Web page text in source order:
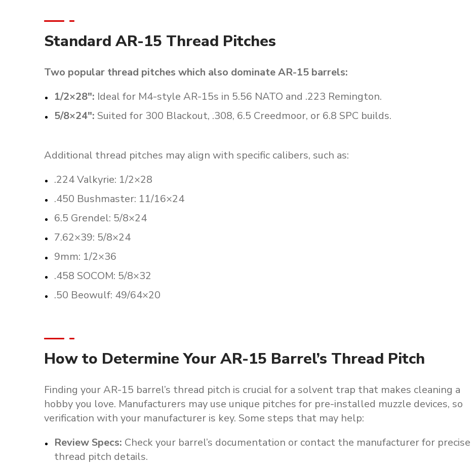
Standard AR-15 Thread Pitches
Two popular thread pitches which also dominate AR-15 barrels:
1/2×28″: Ideal for M4-style AR-15s in 5.56 NATO and .223 Remington.
5/8×24″: Suited for 300 Blackout, .308, 6.5 Creedmoor, or 6.8 SPC builds.
Additional thread pitches may align with specific calibers, such as:
.224 Valkyrie: 1/2×28
.450 Bushmaster: 11/16×24
6.5 Grendel: 5/8×24
7.62×39: 5/8×24
9mm: 1/2×36
.458 SOCOM: 5/8×32
.50 Beowulf: 49/64×20
How to Determine Your AR-15 Barrel’s Thread Pitch
Finding your AR-15 barrel’s thread pitch is crucial for a solvent trap that makes cleaning a
hobby you love. Manufacturers may use unique pitches for pre-installed muzzle devices, so
verification with your manufacturer is key. Some steps that may help:
Review Specs: Check your barrel’s documentation or contact the manufacturer for precise
thread pitch details.